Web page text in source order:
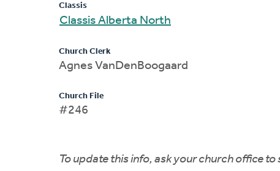
Classis
Classis Alberta North
Church Clerk
Agnes VanDenBoogaard
Church File
#246
To update this info, ask your church office to